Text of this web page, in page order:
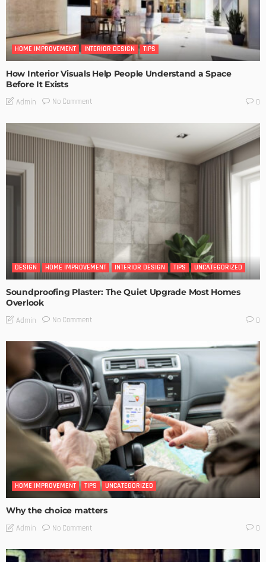
HOME IMPROVEMENT INTERIOR DESIGN TIPS
How Interior Visuals Help People Understand a Space
Before It Exists
Admin No Comment 0
DESIGN HOME IMPROVEMENT INTERIOR DESIGN TIPS UNCATEGORIZED
Soundproofing Plaster: The Quiet Upgrade Most Homes
Overlook
Admin No Comment 0
HOME IMPROVEMENT TIPS UNCATEGORIZED
Why the choice matters
Admin No Comment 0